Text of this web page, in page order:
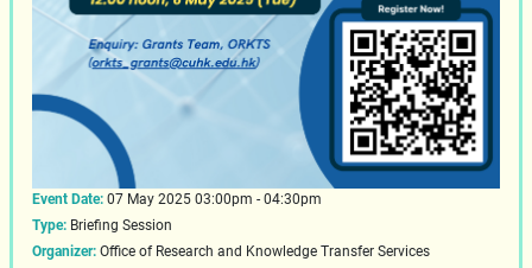
Event Date: 07 May 2025 03:00pm - 04:30pm
Type: Briefing Session
Organizer: Office of Research and Knowledge Transfer Services